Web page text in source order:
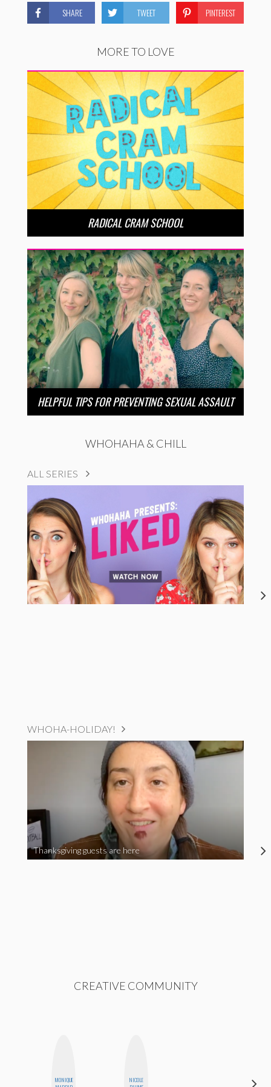
SHARE TWEET PINTEREST
MORE TO LOVE
RADICAL CRAM SCHOOL
HELPFUL TIPS FOR PREVENTING SEXUAL ASSAULT
WHOHAHA & CHILL
ALL SERIES
WHOHA-HOLIDAY!
Thanksgiving guests are here
CREATIVE COMMUNITY
MONIQUE
NICOLE